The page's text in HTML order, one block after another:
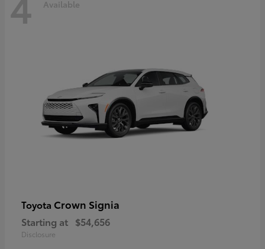
Available
Toyota Crown Signia
Starting at $54,656
Disclosure